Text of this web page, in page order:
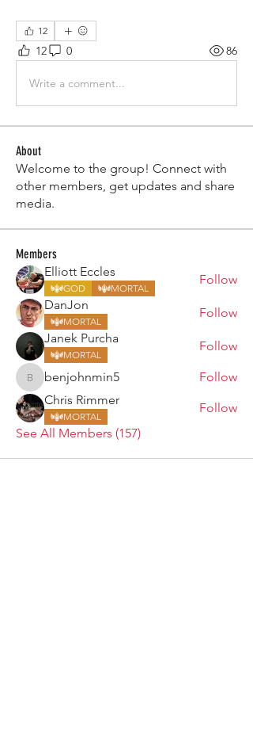
12
12 0 86
Write a comment...
About
Welcome to the group! Connect with
other members, get updates and share
media.
Members
Elliott Eccles
GOD MORTAL
Follow
DanJon
MORTAL
Follow
Janek Purcha
MORTAL
Follow
benjohnmin5
benjohnmin5
Follow
Chris Rimmer
MORTAL
Follow
See All Members (157)